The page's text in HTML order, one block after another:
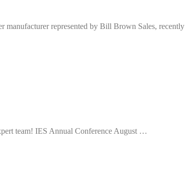
represented by Bill Brown Sales, recently
team! IES Annual Conference August …